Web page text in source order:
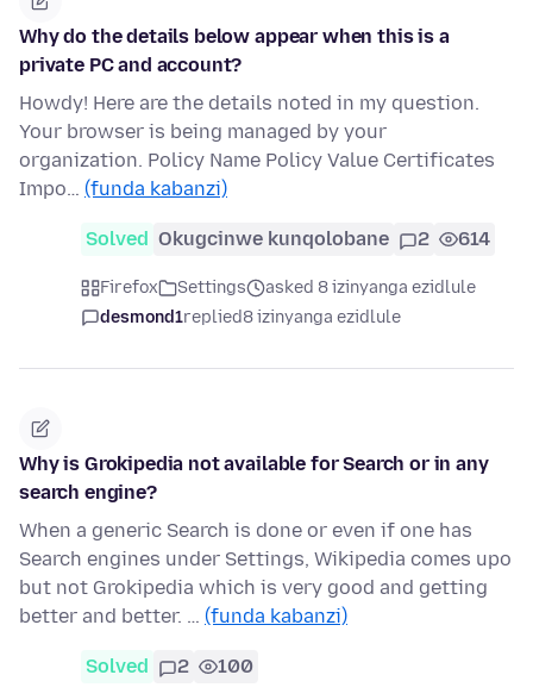
Why do the details below appear when this is a
private PC and account?
Howdy! Here are the details noted in my question.
Your browser is being managed by your
organization. Policy Name Policy Value Certificates
Impo… (funda kabanzi)
Solved Okugcinwe kunqolobane 2 614
Firefox Settings
asked 8 izinyanga ezidlule
desmond1replied8 izinyanga ezidlule
Why is Grokipedia not available for Search or in any
search engine?
When a generic Search is done or even if one has
Search engines under Settings, Wikipedia comes upo
but not Grokipedia which is very good and getting
better and better. … (funda kabanzi)
Solved 2 100